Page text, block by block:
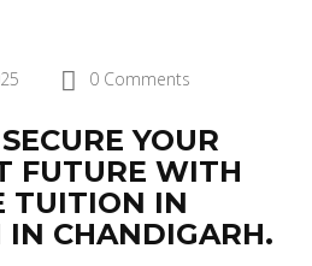
0 Comments
YOUR
FUTURE WITH
TUITION IN
IN CHANDIGARH.